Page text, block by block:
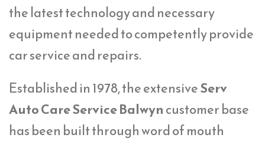
the latest technology and necessary
equipment needed to competently provide
car service and repairs.
Established in 1978, the extensiveServ
Auto Care Service Balwyncustomer base
has been built through word of mouth